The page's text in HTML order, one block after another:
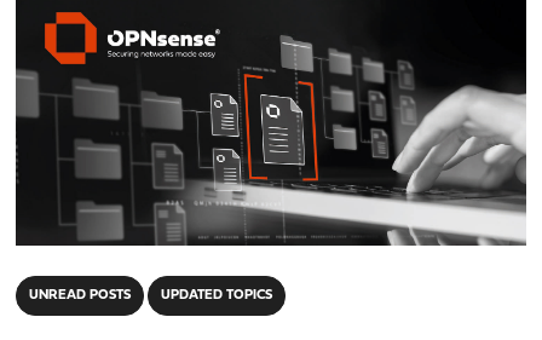
UNREAD POSTS UPDATED TOPICS